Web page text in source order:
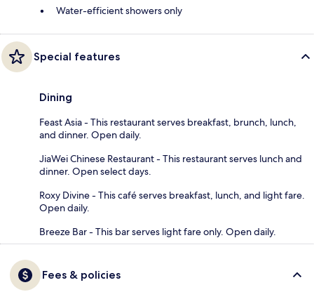
Water-efficient showers only
Special features
Dining
Feast Asia - This restaurant serves breakfast, brunch, lunch,
and dinner. Open daily.
JiaWei Chinese Restaurant - This restaurant serves lunch and
dinner. Open select days.
Roxy Divine - This café serves breakfast, lunch, and light fare.
Open daily.
Breeze Bar - This bar serves light fare only. Open daily.
Fees & policies